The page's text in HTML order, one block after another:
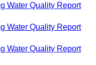
Water Quality Report
Water Quality Report
Water Quality Report